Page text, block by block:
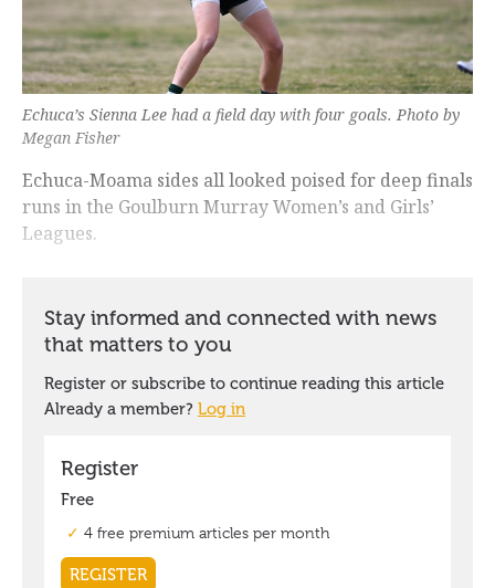
Echuca’s Sienna Lee had a field day with four goals. Photo by
Megan Fisher
Echuca-Moama sides all looked poised for deep finals
runs in the Goulburn Murray Women’s and Girls’
Leagues.